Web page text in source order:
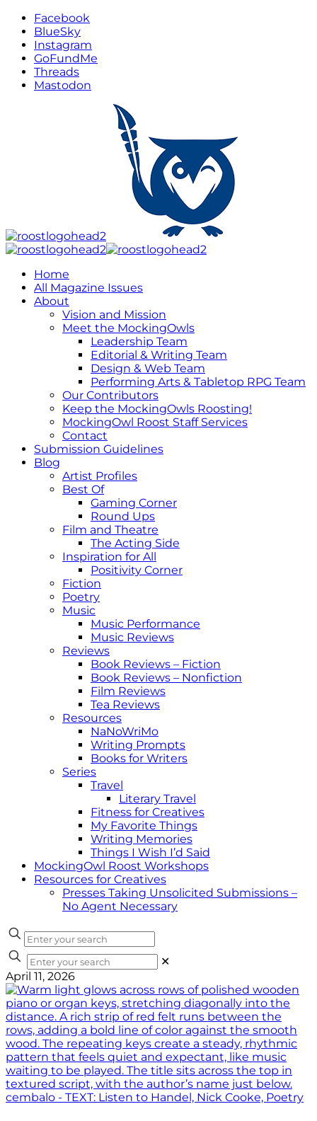
Facebook
BlueSky
Instagram
GoFundMe
Threads
Mastodon
Home
All Magazine Issues
About
Vision and Mission
Meet the MockingOwls
Leadership Team
Editorial & Writing Team
Design & Web Team
Performing Arts & Tabletop RPG Team
Our Contributors
Keep the MockingOwls Roosting!
MockingOwl Roost Staff Services
Contact
Submission Guidelines
Blog
Artist Profiles
Best Of
Gaming Corner
Round Ups
Film and Theatre
The Acting Side
Inspiration for All
Positivity Corner
Fiction
Poetry
Music
Music Performance
Music Reviews
Reviews
Book Reviews – Fiction
Book Reviews – Nonfiction
Film Reviews
Tea Reviews
Resources
NaNoWriMo
Writing Prompts
Books for Writers
Series
Travel
Literary Travel
Fitness for Creatives
My Favorite Things
Writing Memories
Things I Wish I’d Said
MockingOwl Roost Workshops
Resources for Creatives
Presses Taking Unsolicited Submissions –
No Agent Necessary
✕
April 11, 2026